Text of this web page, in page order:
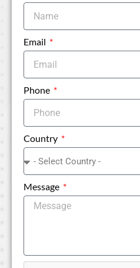
Email
Phone
Country
Message